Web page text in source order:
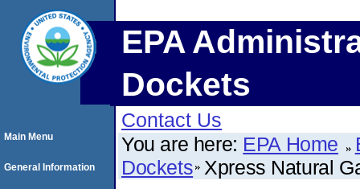
EPA
Dockets
Contact Us
You are here: EPA Home
Dockets Xpress Natural
Main Menu
General Information